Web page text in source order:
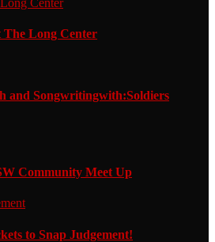
The Long Center
and Songwritingwith:Soldiers
Community Meet Up
to Snap Judgement!